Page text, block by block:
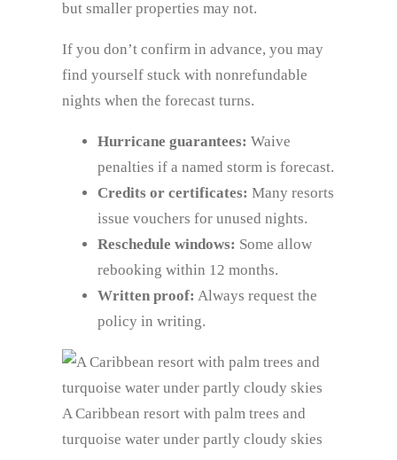
but smaller properties may not.
If you don’t confirm in advance, you may
find yourself stuck with nonrefundable
nights when the forecast turns.
Hurricane guarantees: Waive
penalties if a named storm is forecast.
Credits or certificates: Many resorts
issue vouchers for unused nights.
Reschedule windows: Some allow
rebooking within 12 months.
Written proof: Always request the
policy in writing.
A Caribbean resort with palm trees and
turquoise water under partly cloudy skies